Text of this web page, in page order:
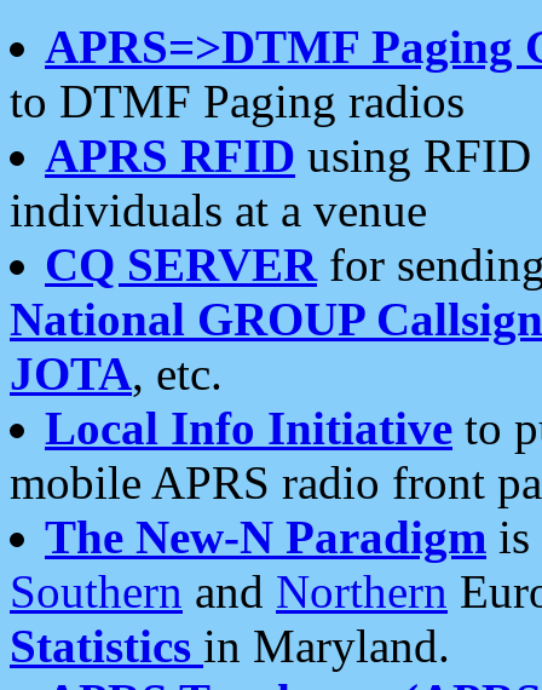
APRS=>DTMF Paging
to DTMF Paging radios
APRS RFID using RFID
individuals at a venue
CQ SERVERfor
National GROUP
JOTA, etc.
Local Info Initiative to
mobile APRS radio front
The New-N Paradigm is
Southern and Northern
Statistics in Maryland.